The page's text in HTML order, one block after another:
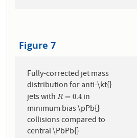
Figure 7
Fully-corrected jet mass
distribution for anti-\kt{}
jets withR = 0.4
R=0.4
in
minimum bias \pPb{}
collisions compared to
central \PbPb{}